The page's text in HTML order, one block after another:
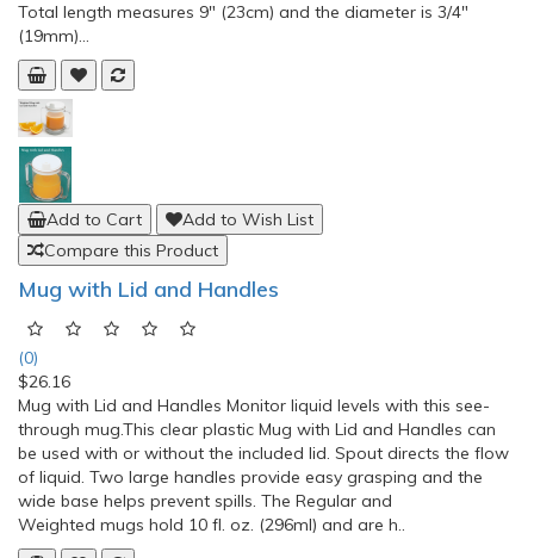
Total length measures 9" (23cm) and the diameter is 3/4"
(19mm)...
Add to Cart
Add to Wish List